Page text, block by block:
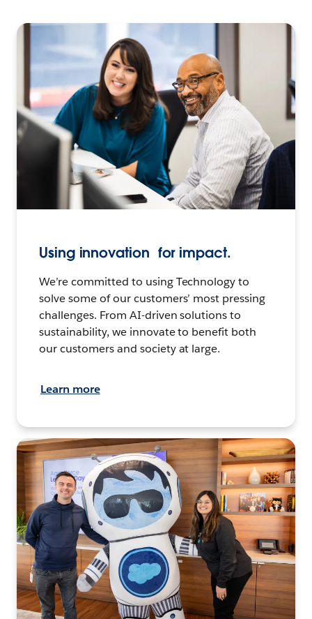
Using innovation for impact.
We’re committed to using Technology to
solve some of our customers’ most pressing
challenges. From AI-driven solutions to
sustainability, we innovate to benefit both
our customers and society at large.
Learn more